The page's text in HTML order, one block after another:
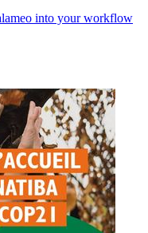
into your workflow